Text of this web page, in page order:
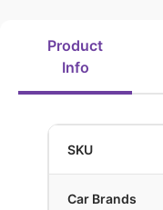
Product
Info
SKU
Car Brands